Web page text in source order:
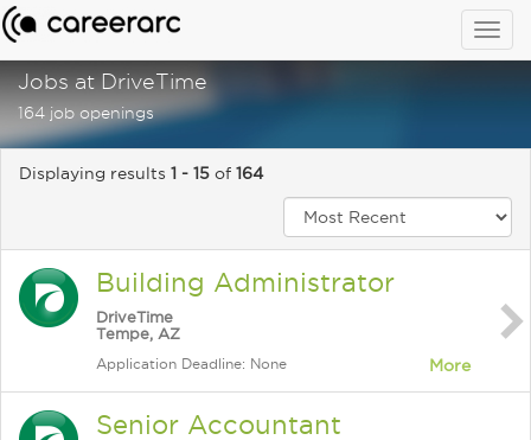
Jobs at DriveTime
164 job openings
Displaying results 1 - 15 of 164
Building Administrator
DriveTime
Tempe, AZ
Application Deadline: None More
Senior Accountant